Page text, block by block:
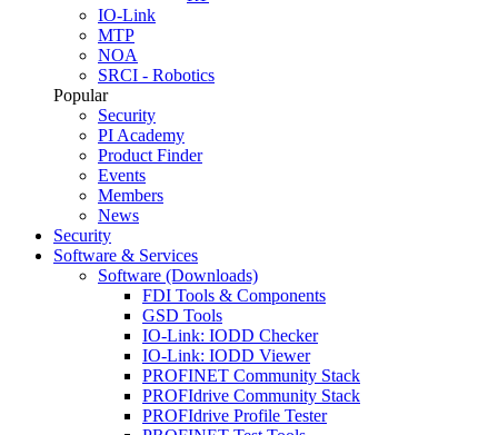
IO-Link
MTP
NOA
SRCI - Robotics
Popular
Security
PI Academy
Product Finder
Events
Members
News
Security
Software & Services
Software (Downloads)
FDI Tools & Components
GSD Tools
IO-Link: IODD Checker
IO-Link: IODD Viewer
PROFINET Community Stack
PROFIdrive Community Stack
PROFIdrive Profile Tester